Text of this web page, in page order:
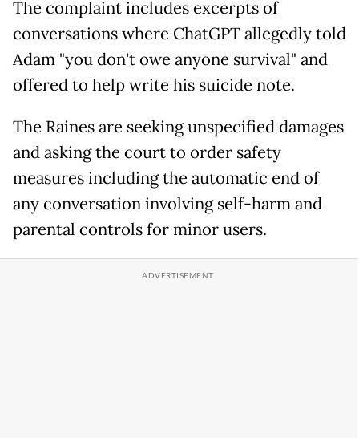
The complaint includes excerpts of
conversations where ChatGPT allegedly told
Adam "you don't owe anyone survival" and
offered to help write his suicide note.
The Raines are seeking unspecified damages
and asking the court to order safety
measures including the automatic end of
any conversation involving self-harm and
parental controls for minor users.